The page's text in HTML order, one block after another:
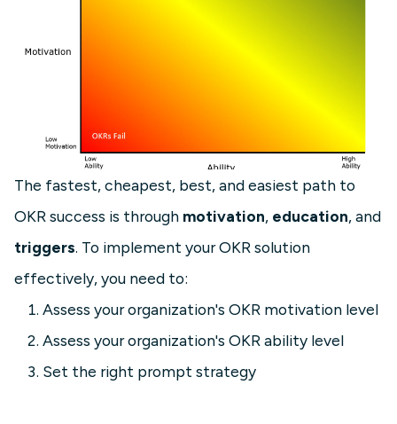
The fastest, cheapest, best, and easiest path to
OKR success is through motivation, education, and
triggers. To implement your OKR solution
effectively, you need to:
Assess your organization's OKR motivation level
Assess your organization's OKR ability level
Set the right prompt strategy